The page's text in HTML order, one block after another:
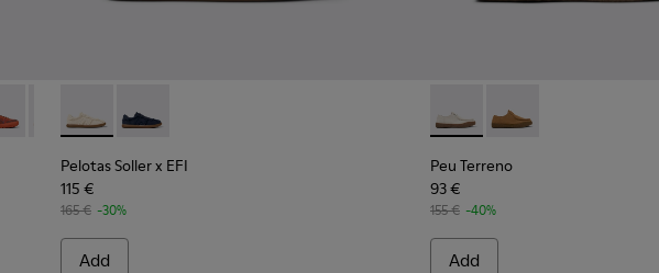
PET Engineered Materials Sneakers for Men.
015
K101007-008
Serra - K101007-007
Peu Serra - K101007-006
Peu Serra - K101007-005
Pelotas Soller x EFI - K101033-001 - Beige Organic Cotton and Leather
Pelotas Soller x EFI - K101033-002
Pelotas Soller x EFI
115 €
165 € -30%
Add
Peu Terreno - K101099-003
Peu Terreno -
Peu Terreno
93 €
155 € -40%
Add